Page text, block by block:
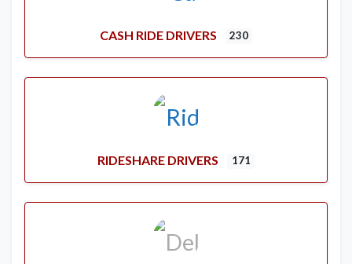
CASH RIDE DRIVERS 230
RIDESHARE DRIVERS 171